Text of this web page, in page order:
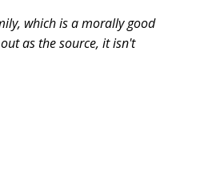
which is a morally good
as the source, it isn't